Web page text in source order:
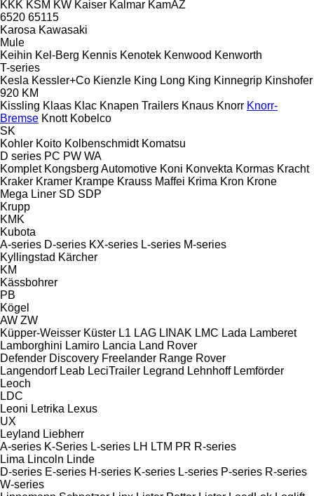
KKK KSM KW Kaiser Kalmar KamAZ
6520 65115
Karosa Kawasaki
Mule
Keihin Kel-Berg Kennis Kenotek Kenwood Kenworth
T-series
Kesla Kessler+Co Kienzle King Long King Kinnegrip Kinshofer
920 KM
Kissling Klaas Klac Knapen Trailers Knaus Knorr Knorr-
Bremse Knott Kobelco
SK
Kohler Koito Kolbenschmidt Komatsu
D series PC PW WA
Komplet Kongsberg Automotive Koni Konvekta Kormas Kracht
Kraker Kramer Krampe Krauss Maffei Krima Kron Krone
Mega Liner SD SDP
Krupp
KMK
Kubota
A-series D-series KX-series L-series M-series
Kyllingstad Kärcher
KM
Kässbohrer
PB
Kögel
AW ZW
Küpper-Weisser Küster L1 LAG LINAK LMC Lada Lamberet
Lamborghini Lamiro Lancia Land Rover
Defender Discovery Freelander Range Rover
Langendorf Leab LeciTrailer Legrand Lehnhoff Lemförder
Leoch
LDC
Leoni Letrika Lexus
UX
Leyland Liebherr
A-series K-Series L-series LH LTM PR R-series
Lima Lincoln Linde
D-series E-series H-series K-series L-series P-series R-series
W-series